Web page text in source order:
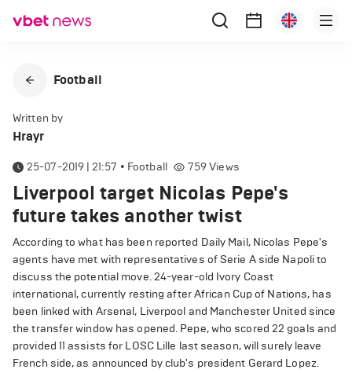
Football
Written by
Hrayr
25-07-2019 | 21:57 • Football 759Views
Liverpool target Nicolas Pepe's
future takes another twist
According to what has been reported Daily Mail, Nicolas Pepe's
agents have met with representatives of Serie A side Napoli to
discuss the potential move. 24-year-old Ivory Coast
international, currently resting after African Cup of Nations, has
been linked with Arsenal, Liverpool and Manchester United since
the transfer window has opened. Pepe, who scored 22 goals and
provided 11 assists for LOSC Lille last season, will surely leave
French side, as announced by club's president Gerard Lopez.